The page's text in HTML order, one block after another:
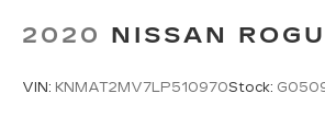
2020 NISSAN
VIN: KNMAT2MV7LP510970Stock: